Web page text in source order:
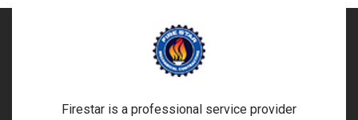
Firestar is a professional service provider